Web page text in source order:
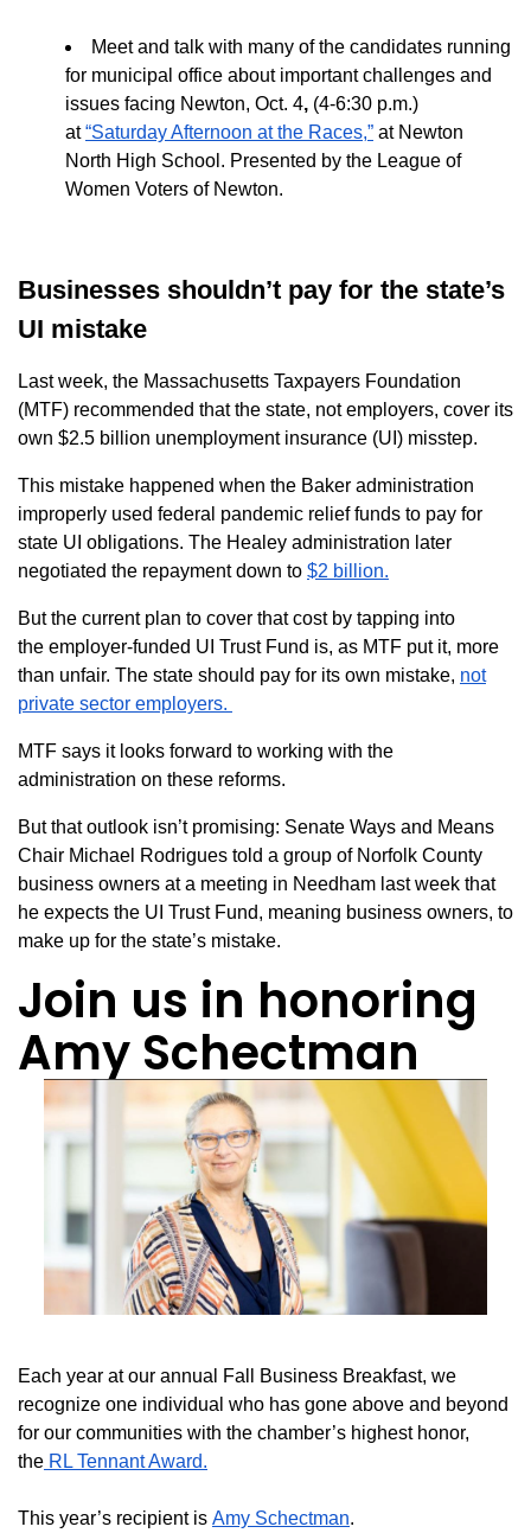
Meet and talk with many of the candidates running
for municipal office about important challenges and
issues facing Newton, Oct. 4, (4-6:30 p.m.)
at“Saturday Afternoon at the Races,” at Newton
North High School. Presented by the League of
Women Voters of Newton.
Businesses shouldn’t pay for the state’s
UI mistake
Last week, the Massachusetts Taxpayers Foundation
(MTF) recommended that the state, not employers, cover its
own $2.5 billion unemployment insurance (UI) misstep.
This mistake happened when the Baker administration
improperly used federal pandemic relief funds to pay for
state UI obligations. The Healey administration later
negotiated the repayment down to $2 billion.
But the current plan to cover that cost by tapping into
the employer-funded UI Trust Fund is, as MTF put it, more
than unfair. The state should pay for its own mistake, not
private sector employers.
MTF says it looks forward to working with the
administration on these reforms.
But that outlook isn’t promising: Senate Ways and Means
Chair Michael Rodrigues told a group of Norfolk County
business owners at a meeting in Needham last week that
he expects the UI Trust Fund, meaning business owners, to
make up for the state’s mistake.
Join us in honoring
Amy Schectman
Each year at our annual Fall Business Breakfast, we
recognize one individual who has gone above and beyond
for our communities with the chamber’s highest honor,
the RL Tennant Award.
This year’s recipient is Amy Schectman.